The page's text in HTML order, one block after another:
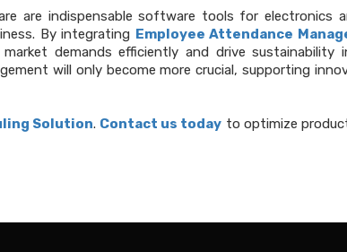
are indispensable software tools for electronics
By integrating Employee Attendance
demands efficiently and drive sustainability
will only become more crucial, supporting
Solution. Contact us today to optimize